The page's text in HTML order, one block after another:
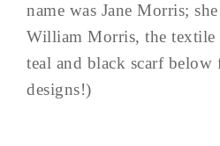
name was Jane Morris;
William Morris, the textile
teal and black scarf below
designs!)